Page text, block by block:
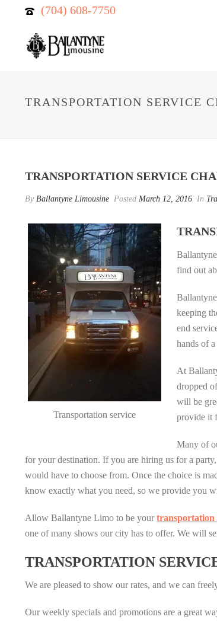
(704) 608-7750
TRANSPORTATION SERVICE
TRANSPORTATION SERVICE
By Ballantyne Limousine Posted March 12, 2016 In
Transportation service
find out
keeping
end
hands of
At
dropped
will be
provide it
Many of
for your destination. If you are hiring us for a
would have to choose from. Once the choice is
know exactly what you need, so we provide you
Allow Ballantyne Limo to be yourtransportation
one of many shows our city has to offer. We will
TRANSPORTATION
We are pleased to show our rates, and we can
Our weekly specials and promotions are a great